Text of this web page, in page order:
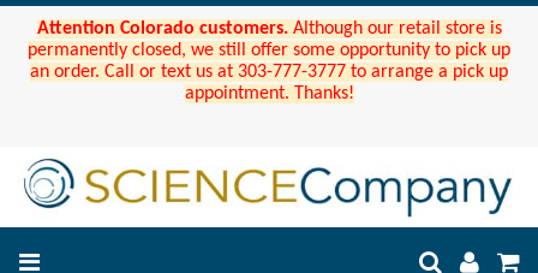
Attention Colorado customers. Although our retail store is
permanently closed, we still offer some opportunity to pick up
an order. Call or text us at 303-777-3777 to arrange a pick up
appointment. Thanks!